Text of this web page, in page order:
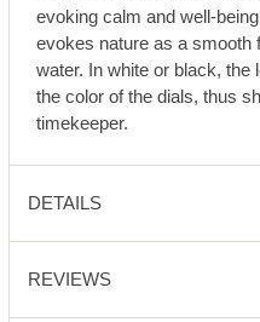
evoking calm and well-
evokes nature as a smooth
water. In white or black, the
the color of the dials, thus
timekeeper.
DETAILS
REVIEWS